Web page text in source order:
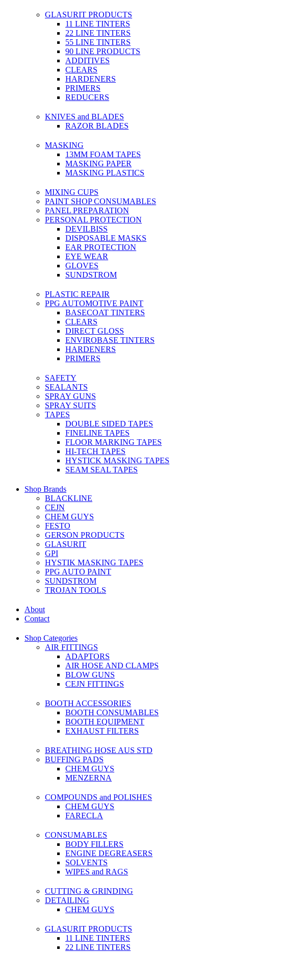
GLASURIT PRODUCTS
11 LINE TINTERS
22 LINE TINTERS
55 LINE TINTERS
90 LINE PRODUCTS
ADDITIVES
CLEARS
HARDENERS
PRIMERS
REDUCERS
KNIVES and BLADES
RAZOR BLADES
MASKING
13MM FOAM TAPES
MASKING PAPER
MASKING PLASTICS
MIXING CUPS
PAINT SHOP CONSUMABLES
PANEL PREPARATION
PERSONAL PROTECTION
DEVILBISS
DISPOSABLE MASKS
EAR PROTECTION
EYE WEAR
GLOVES
SUNDSTROM
PLASTIC REPAIR
PPG AUTOMOTIVE PAINT
BASECOAT TINTERS
CLEARS
DIRECT GLOSS
ENVIROBASE TINTERS
HARDENERS
PRIMERS
SAFETY
SEALANTS
SPRAY GUNS
SPRAY SUITS
TAPES
DOUBLE SIDED TAPES
FINELINE TAPES
FLOOR MARKING TAPES
HI-TECH TAPES
HYSTICK MASKING TAPES
SEAM SEAL TAPES
Shop Brands
BLACKLINE
CEJN
CHEM GUYS
FESTO
GERSON PRODUCTS
GLASURIT
GPI
HYSTIK MASKING TAPES
PPG AUTO PAINT
SUNDSTROM
TROJAN TOOLS
About
Contact
Shop Categories
AIR FITTINGS
ADAPTORS
AIR HOSE AND CLAMPS
BLOW GUNS
CEJN FITTINGS
BOOTH ACCESSORIES
BOOTH CONSUMABLES
BOOTH EQUIPMENT
EXHAUST FILTERS
BREATHING HOSE AUS STD
BUFFING PADS
CHEM GUYS
MENZERNA
COMPOUNDS and POLISHES
CHEM GUYS
FARECLA
CONSUMABLES
BODY FILLERS
ENGINE DEGREASERS
SOLVENTS
WIPES and RAGS
CUTTING & GRINDING
DETAILING
CHEM GUYS
GLASURIT PRODUCTS
11 LINE TINTERS
22 LINE TINTERS